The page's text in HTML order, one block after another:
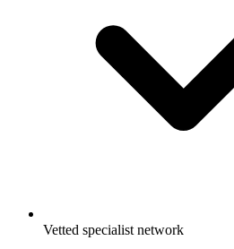
Vetted specialist network